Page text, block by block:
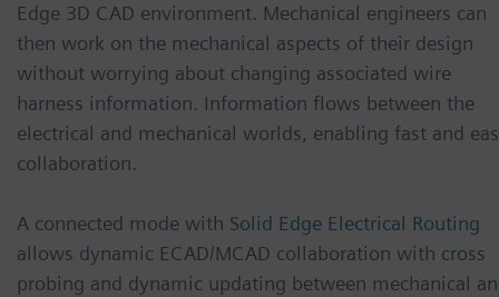
Edge 3D CAD environment. Mechanical engineers can
then work on the mechanical aspects of their design
without worrying about changing associated wire
harness information. Information flows between the
electrical and mechanical worlds, enabling fast and
collaboration.
A connected mode with Solid Edge Electrical Routing
allows dynamic ECAD/MCAD collaboration with cross
probing and dynamic updating between mechanical